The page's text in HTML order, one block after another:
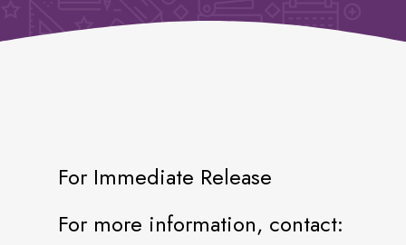
For Immediate Release
For more information, contact: